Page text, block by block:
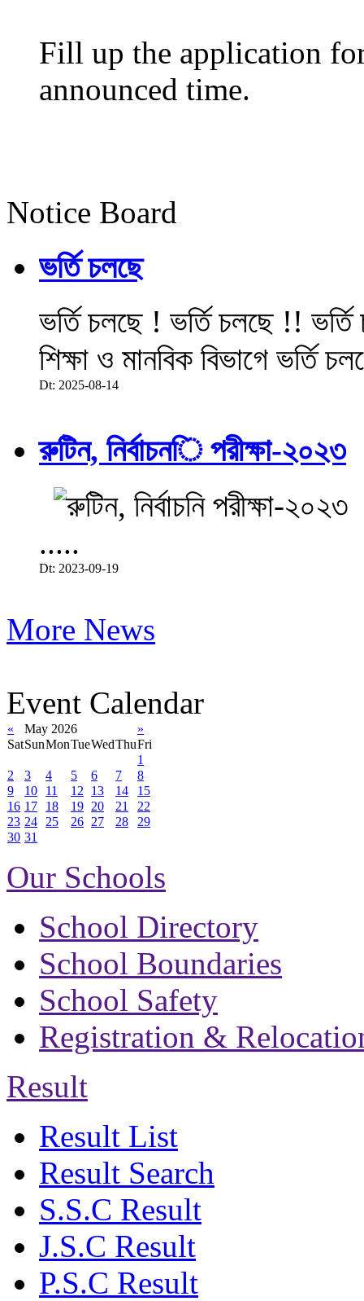
Fill up the application
announced time.
Notice Board
ভর্তি চলছে
ভর্তি চলছে ! ভর্তি চলছে !!
শিক্ষা ও মানবিক বিভাগে ভর্তি
Dt: 2025-08-14
রুটিন, নির্বাচনি পরীক্ষা-২০২৩
.....
Dt: 2023-09-19
More News
Event Calendar
« May 2026
»
SatSunMonTueWedThuFri
1
2
3 4 5 6 7
8
9
10 11 12 13 14
15
16 17 18 19 20 21
22
23 24 25 26 27 28
29
30 31
Our Schools
School Directory
School Boundaries
School Safety
Registration &
Result
Result List
Result Search
S.S.C Result
J.S.C Result
P.S.C Result